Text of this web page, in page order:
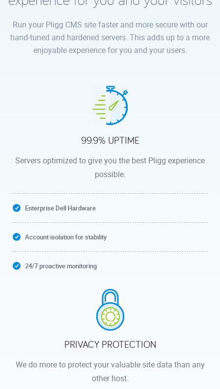
Run your Pligg CMS site faster and more secure with our
hand-tuned and hardened servers. This adds up to a more
enjoyable experience for you and your users.
99.9% UPTIME
Servers optimized to give you the best Pligg experience
possible.
Enterprise Dell Hardware
Account isolation for stability
24/7 proactive monitoring
PRIVACY PROTECTION
We do more to protect your valuable site data than any
other host.